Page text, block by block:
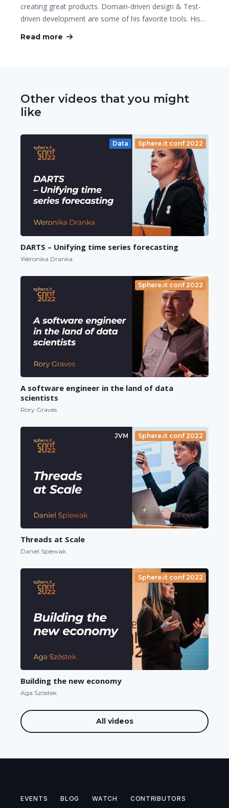
creating great products. Domain-driven design & Test-
driven development are some of his favorite tools. His…
Read more
Other videos that you might
like
Data Sphere.it conf 2022
DARTS – Unifying time series forecasting
Weronika Dranka
Sphere.it conf 2022
A software engineer in the land of data
scientists
Rory Graves
JVM Sphere.it conf 2022
Threads at Scale
Daniel Spiewak
Sphere.it conf 2022
Building the new economy
Aga Szóstek
All videos
EVENTS BLOG WATCH CONTRIBUTORS